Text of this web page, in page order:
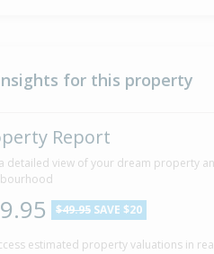
for this property
Report
detailed view of your dream property
$49.95 SAVE $20
estimated property valuations in